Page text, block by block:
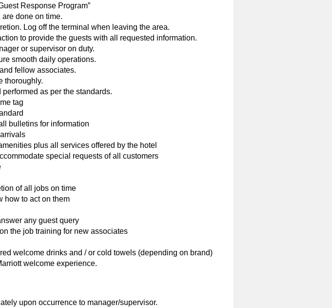
Response Program”
done on time.
Log off the terminal when leaving the area.
to provide the guests with all requested information.
or supervisor on duty.
smooth daily operations.
fellow associates.
thoroughly.
as per the standards.
tag
bulletins for information
plus all services offered by the hotel
special requests of all customers
of all jobs on time
how to act on them
any guest query
the job training for new associates
welcome drinks and / or cold towels (depending on brand)
welcome experience.
upon occurrence to manager/supervisor.